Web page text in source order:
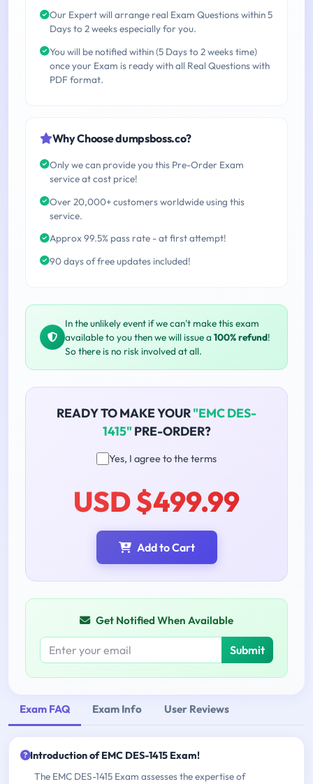
Our Expert will arrange real Exam Questions within 5
Days to 2 weeks especially for you.
You will be notified within (5 Days to 2 weeks time)
once your Exam is ready with all Real Questions with
PDF format.
Why Choose dumpsboss.co?
Only we can provide you this Pre-Order Exam
service at cost price!
Over 20,000+ customers worldwide using this
service.
Approx 99.5% pass rate - at first attempt!
90 days of free updates included!
In the unlikely event if we can't make this exam
available to you then we will issue a 100% refund!
So there is no risk involved at all.
READY TO MAKE YOUR"EMC DES-
1415" PRE-ORDER?
Yes, I agree to the terms
USD $499.99
Add to Cart
Get Notified When Available
Submit
Exam FAQ Exam Info User Reviews
Introduction of EMC DES-1415 Exam!
The EMC DES-1415 Exam assesses the expertise of